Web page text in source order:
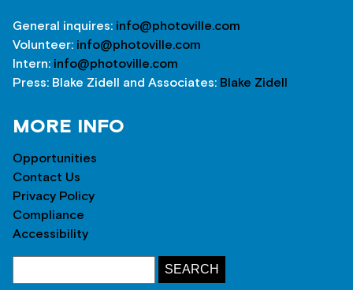
General inquires: info@photoville.com
Volunteer: info@photoville.com
Intern: info@photoville.com
Press: Blake Zidell and Associates: Blake Zidell
MORE INFO
Opportunities
Contact Us
Privacy Policy
Compliance
Accessibility